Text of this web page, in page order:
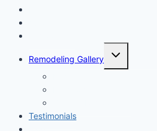
Remodeling Gallery
Toggle
child
menu
Testimonials